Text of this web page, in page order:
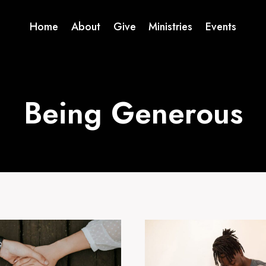
Home About Give Ministries Events
Being Generous